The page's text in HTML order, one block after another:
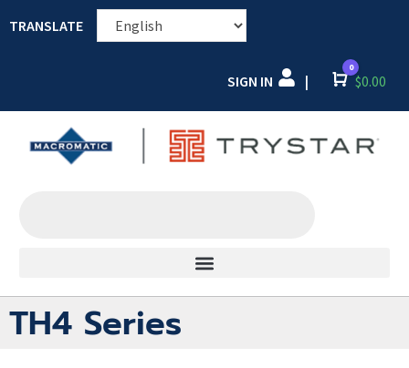
TRANSLATE
SIGN IN | Cart
0
$0.00
TH4 Series